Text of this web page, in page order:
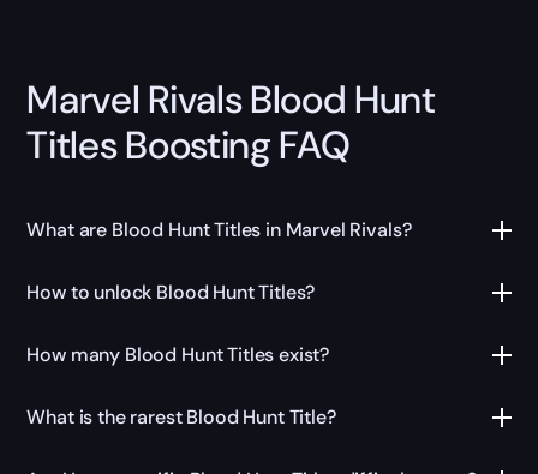
Marvel Rivals Blood Hunt
Titles Boosting FAQ
What are Blood Hunt Titles in Marvel Rivals?
How to unlock Blood Hunt Titles?
How many Blood Hunt Titles exist?
What is the rarest Blood Hunt Title?